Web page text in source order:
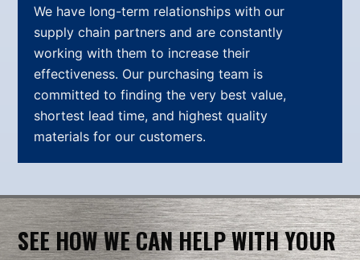
We have long-term relationships with our
supply chain partners and are constantly
working with them to increase their
effectiveness. Our purchasing team is
committed to finding the very best value,
shortest lead time, and highest quality
materials for our customers.
SEE HOW WE CAN HELP WITH YOUR